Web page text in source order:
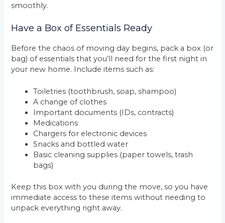
smoothly.
Have a Box of Essentials Ready
Before the chaos of moving day begins, pack a box (or
bag) of essentials that you’ll need for the first night in
your new home. Include items such as:
Toiletries (toothbrush, soap, shampoo)
A change of clothes
Important documents (IDs, contracts)
Medications
Chargers for electronic devices
Snacks and bottled water
Basic cleaning supplies (paper towels, trash
bags)
Keep this box with you during the move, so you have
immediate access to these items without needing to
unpack everything right away.